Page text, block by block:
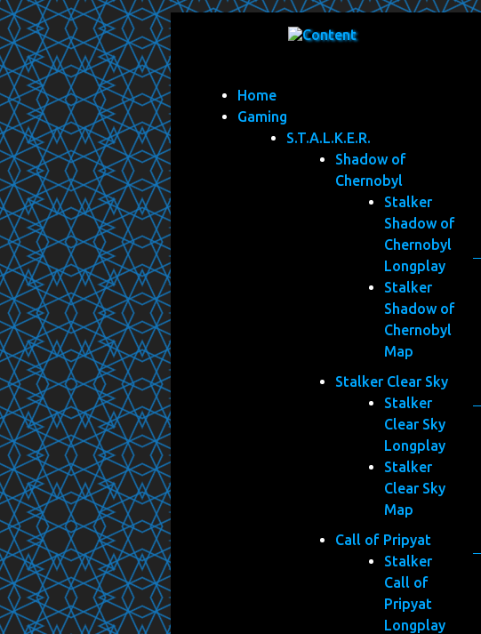
Home
Gaming
S.T.A.L.K.E.R.
Shadow of
Chernobyl
Stalker
Shadow of
Chernobyl
Longplay
Stalker
Shadow of
Chernobyl
Map
Stalker Clear Sky
Stalker
Clear Sky
Longplay
Stalker
Clear Sky
Map
Call of Pripyat
Stalker
Call of
Pripyat
Longplay